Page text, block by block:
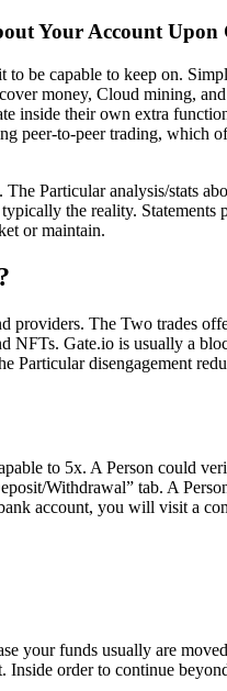
Your Account Upon
be capable to keep on.
money, Cloud mining,
inside their own extra
peer-to-peer trading, which
Particular analysis/stats
the reality.
or maintain.
The Two trades
Gate.io is usually a
Particular disengagement
to 5x. A Person could
Withdrawal” tab. A
account, you will visit a
your funds usually are
order to continue